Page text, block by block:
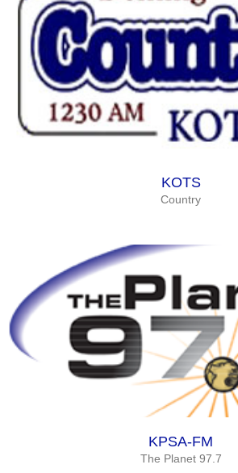
KOTS
Country
KPSA-FM
The Planet 97.7